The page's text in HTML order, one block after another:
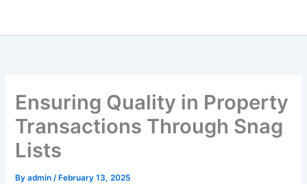
Ensuring Quality in Property
Transactions Through Snag
Lists
Byadmin/ February 13, 2025